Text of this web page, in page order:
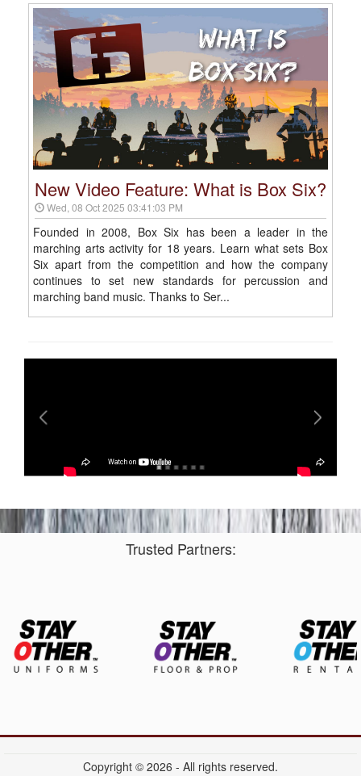
New Video Feature: What is Box Six?
Wed, 08 Oct 2025 03:41:03 PM
Founded in 2008, Box Six has been a leader in the
marching arts activity for 18 years. Learn what sets Box
Six apart from the competition and how the company
continues to set new standards for percussion and
marching band music. Thanks to Ser...
Trusted Partners:
Copyright © 2026 - All rights reserved.